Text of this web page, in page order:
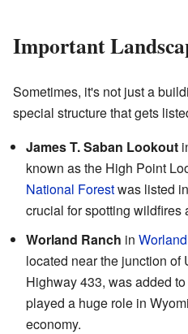
Important
Sometimes, it's not just a
special structure that gets
James T. Saban Lookout
known as the High Point
National Forestwas listed
crucial for spotting wildfires
Worland Ranch in
located near the junction of
Highway 433, was added
played a huge role in
economy.